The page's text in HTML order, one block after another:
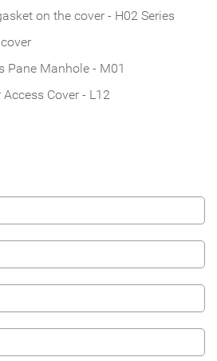
on the cover - H02 Series
Pane Manhole - M01
Cover - L12